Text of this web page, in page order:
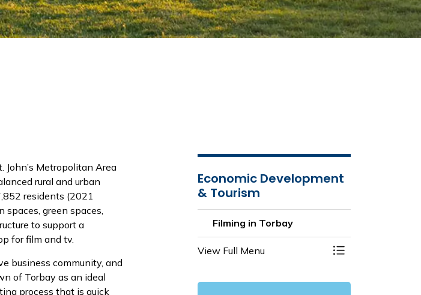
Metropolitan Area
rural and urban
residents (2021
green spaces,
to support a
for film and tv.
business community, and
of Torbay as an ideal
process that is quick
Economic Development
& Tourism
Filming in Torbay
View Full Menu Toggle Menu